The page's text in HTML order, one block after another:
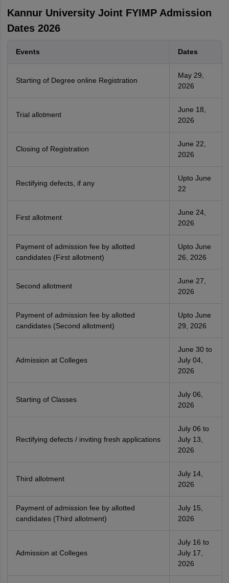
Kannur University Joint FYIMP Admission
Dates 2026
Events Dates
Starting of Degree online Registration
May 29,
2026
Trial allotment
June 18,
2026
Closing of Registration
June 22,
2026
Rectifying defects, if any
Upto June
22
First allotment
June 24,
2026
Payment of admission fee by allotted
candidates (First allotment)
Upto June
26, 2026
Second allotment
June 27,
2026
Payment of admission fee by allotted
candidates (Second allotment)
Upto June
29, 2026
Admission at Colleges
June 30 to
July 04,
2026
Starting of Classes
July 06,
2026
Rectifying defects / inviting fresh applications
July 06 to
July 13,
2026
Third allotment
July 14,
2026
Payment of admission fee by allotted
candidates (Third allotment)
July 15,
2026
Admission at Colleges
July 16 to
July 17,
2026